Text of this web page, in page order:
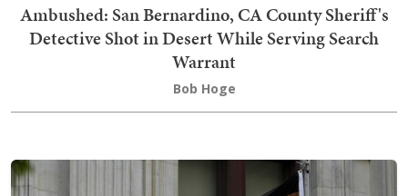
Ambushed: San Bernardino, CA County Sheriff's
Detective Shot in Desert While Serving Search
Warrant
Bob Hoge